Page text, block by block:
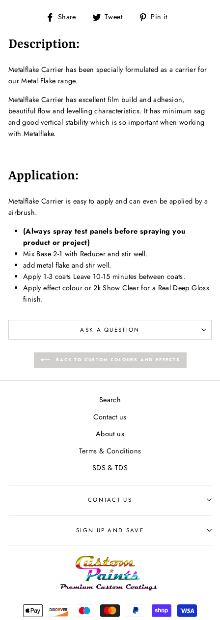
Share
Share Tweet
Tweet Pin it
Description:
Metalflake Carrier has been specially formulated as a carrier for
our Metal Flake range.
Metalflake Carrier has excellent film build and adhesion,
beautiful flow and levelling characteristics. It has minimum sag
and good vertical stability which is so important when working
with Metalflake.
Application:
Metalflake Carrier is easy to apply and can even be applied by a
airbrush.
(Always spray test panels before spraying you
product or project)
Mix Base 2-1 with Reducer and stir well.
add metal flake and stir well.
Apply 1-3 coats Leave 10-15 minutes between coats.
Apply effect colour or 2k Show Clear for a Real Deep Gloss
finish.
ASK A QUESTION
BACK TO CUSTOM COLOURS AND EFFECTS
Search
Contact us
About us
Terms & Conditions
SDS & TDS
CONTACT US
SIGN UP AND SAVE